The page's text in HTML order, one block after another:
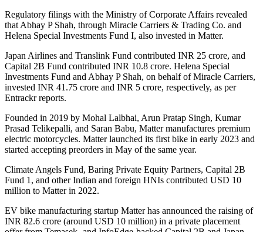
Regulatory filings with the Ministry of Corporate Affairs revealed
that Abhay P Shah, through Miracle Carriers & Trading Co. and
Helena Special Investments Fund I, also invested in Matter.
Japan Airlines and Translink Fund contributed INR 25 crore, and
Capital 2B Fund contributed INR 10.8 crore. Helena Special
Investments Fund and Abhay P Shah, on behalf of Miracle Carriers,
invested INR 41.75 crore and INR 5 crore, respectively, as per
Entrackr reports.
Founded in 2019 by Mohal Lalbhai, Arun Pratap Singh, Kumar
Prasad Telikepalli, and Saran Babu, Matter manufactures premium
electric motorcycles. Matter launched its first bike in early 2023 and
started accepting preorders in May of the same year.
Climate Angels Fund, Baring Private Equity Partners, Capital 2B
Fund 1, and other Indian and foreign HNIs contributed USD 10
million to Matter in 2022.
EV bike manufacturing startup Matter has announced the raising of
INR 82.6 crore (around USD 10 million) in a private placement